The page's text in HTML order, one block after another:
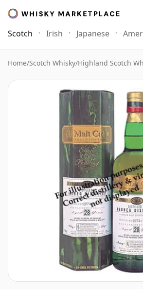
Scotch Irish Japanese
Home/Scotch Whisky/Highland Scotch